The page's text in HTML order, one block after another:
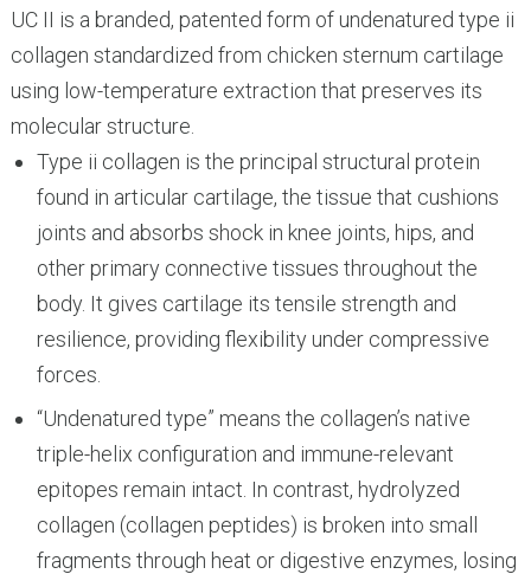
UC II is a branded, patented form of undenatured type ii
collagen standardized from chicken sternum cartilage
using low-temperature extraction that preserves its
molecular structure.
Type ii collagen is the principal structural protein
found in articular cartilage, the tissue that cushions
joints and absorbs shock in knee joints, hips, and
other primary connective tissues throughout the
body. It gives cartilage its tensile strength and
resilience, providing flexibility under compressive
forces.
“Undenatured type” means the collagen’s native
triple-helix configuration and immune-relevant
epitopes remain intact. In contrast, hydrolyzed
collagen (collagen peptides) is broken into small
fragments through heat or digestive enzymes, losing